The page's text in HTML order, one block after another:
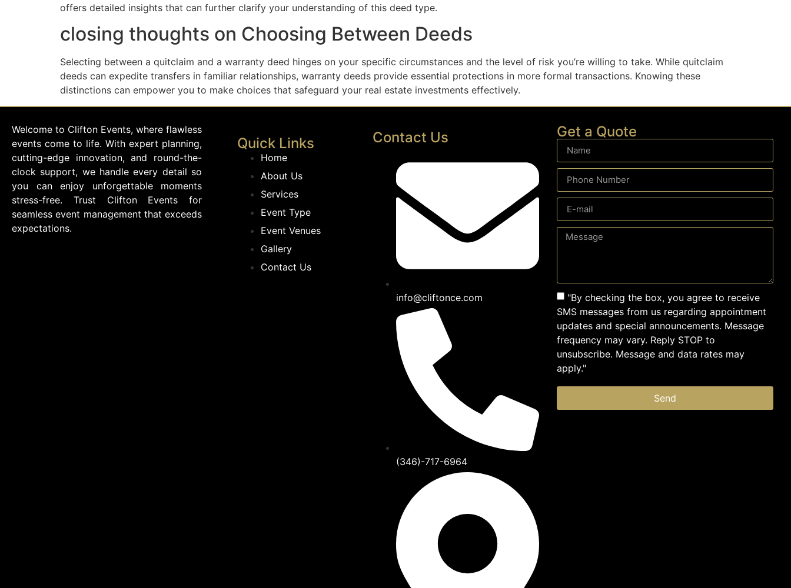
offers detailed insights that can further clarify your understanding of this deed type.
closing thoughts on Choosing Between Deeds
Selecting between a quitclaim and a warranty deed hinges on your specific circumstances and the level of risk you’re willing to take. While quitclaim
deeds can expedite transfers in familiar relationships, warranty deeds provide essential protections in more formal transactions. Knowing these
distinctions can empower you to make choices that safeguard your real estate investments effectively.
Welcome to Clifton Events, where flawless
events come to life. With expert planning,
cutting-edge innovation, and round-the-
clock support, we handle every detail so
you can enjoy unforgettable moments
stress-free. Trust Clifton Events for
seamless event management that exceeds
expectations.
Quick Links
Home
About Us
Services
Event Type
Event Venues
Gallery
Contact Us
Contact Us
info@cliftonce.com
(346)-717-6964
Get a Quote
"By checking the box, you agree to receive
SMS messages from us regarding appointment
updates and special announcements. Message
frequency may vary. Reply STOP to
unsubscribe. Message and data rates may
apply."
Send